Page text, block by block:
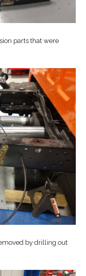
parts that were
by drilling out